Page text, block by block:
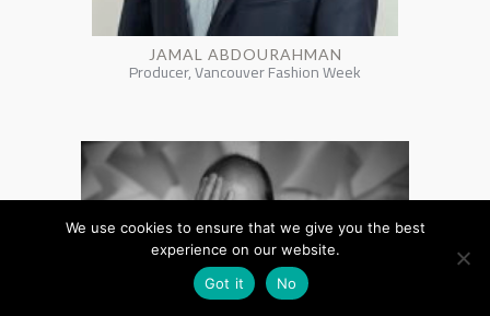
JAMAL ABDOURAHMAN
Producer, Vancouver Fashion Week
We use cookies to ensure that we give you the best
experience on our website.
Got it
No